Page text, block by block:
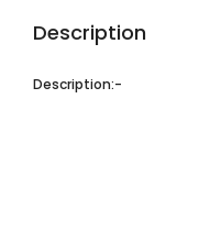
Description
Description:-